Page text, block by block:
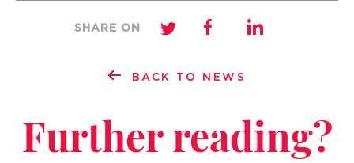
BACK TO NEWS
SHARE ON
Further reading?